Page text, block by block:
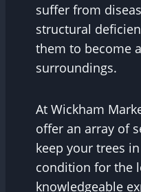
suffer from
structural
them to become
surroundings.
At Wickham
offer an array of
keep your trees
condition for the
knowledgeable